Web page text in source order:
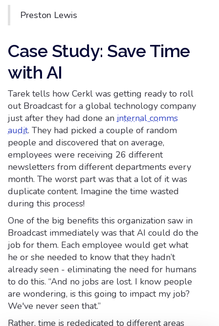
Preston Lewis
Case Study: Save Time
with AI
Tarek tells how Cerkl was getting ready to roll
out Broadcast for a global technology company
just after they had done an internal comms
audit. They had picked a couple of random
people and discovered that on average,
employees were receiving 26 different
newsletters from different departments every
month. The worst part was that a lot of it was
duplicate content. Imagine the time wasted
during this process!
One of the big benefits this organization saw in
Broadcast immediately was that AI could do the
job for them. Each employee would get what
he or she needed to know that they hadn’t
already seen - eliminating the need for humans
to do this. “And no jobs are lost. I know people
are wondering, is this going to impact my job?
We've never seen that.”
Rather, time is rededicated to different areas